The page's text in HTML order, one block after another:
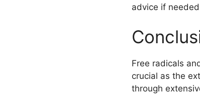
advice if
Free radicals
crucial as the
through